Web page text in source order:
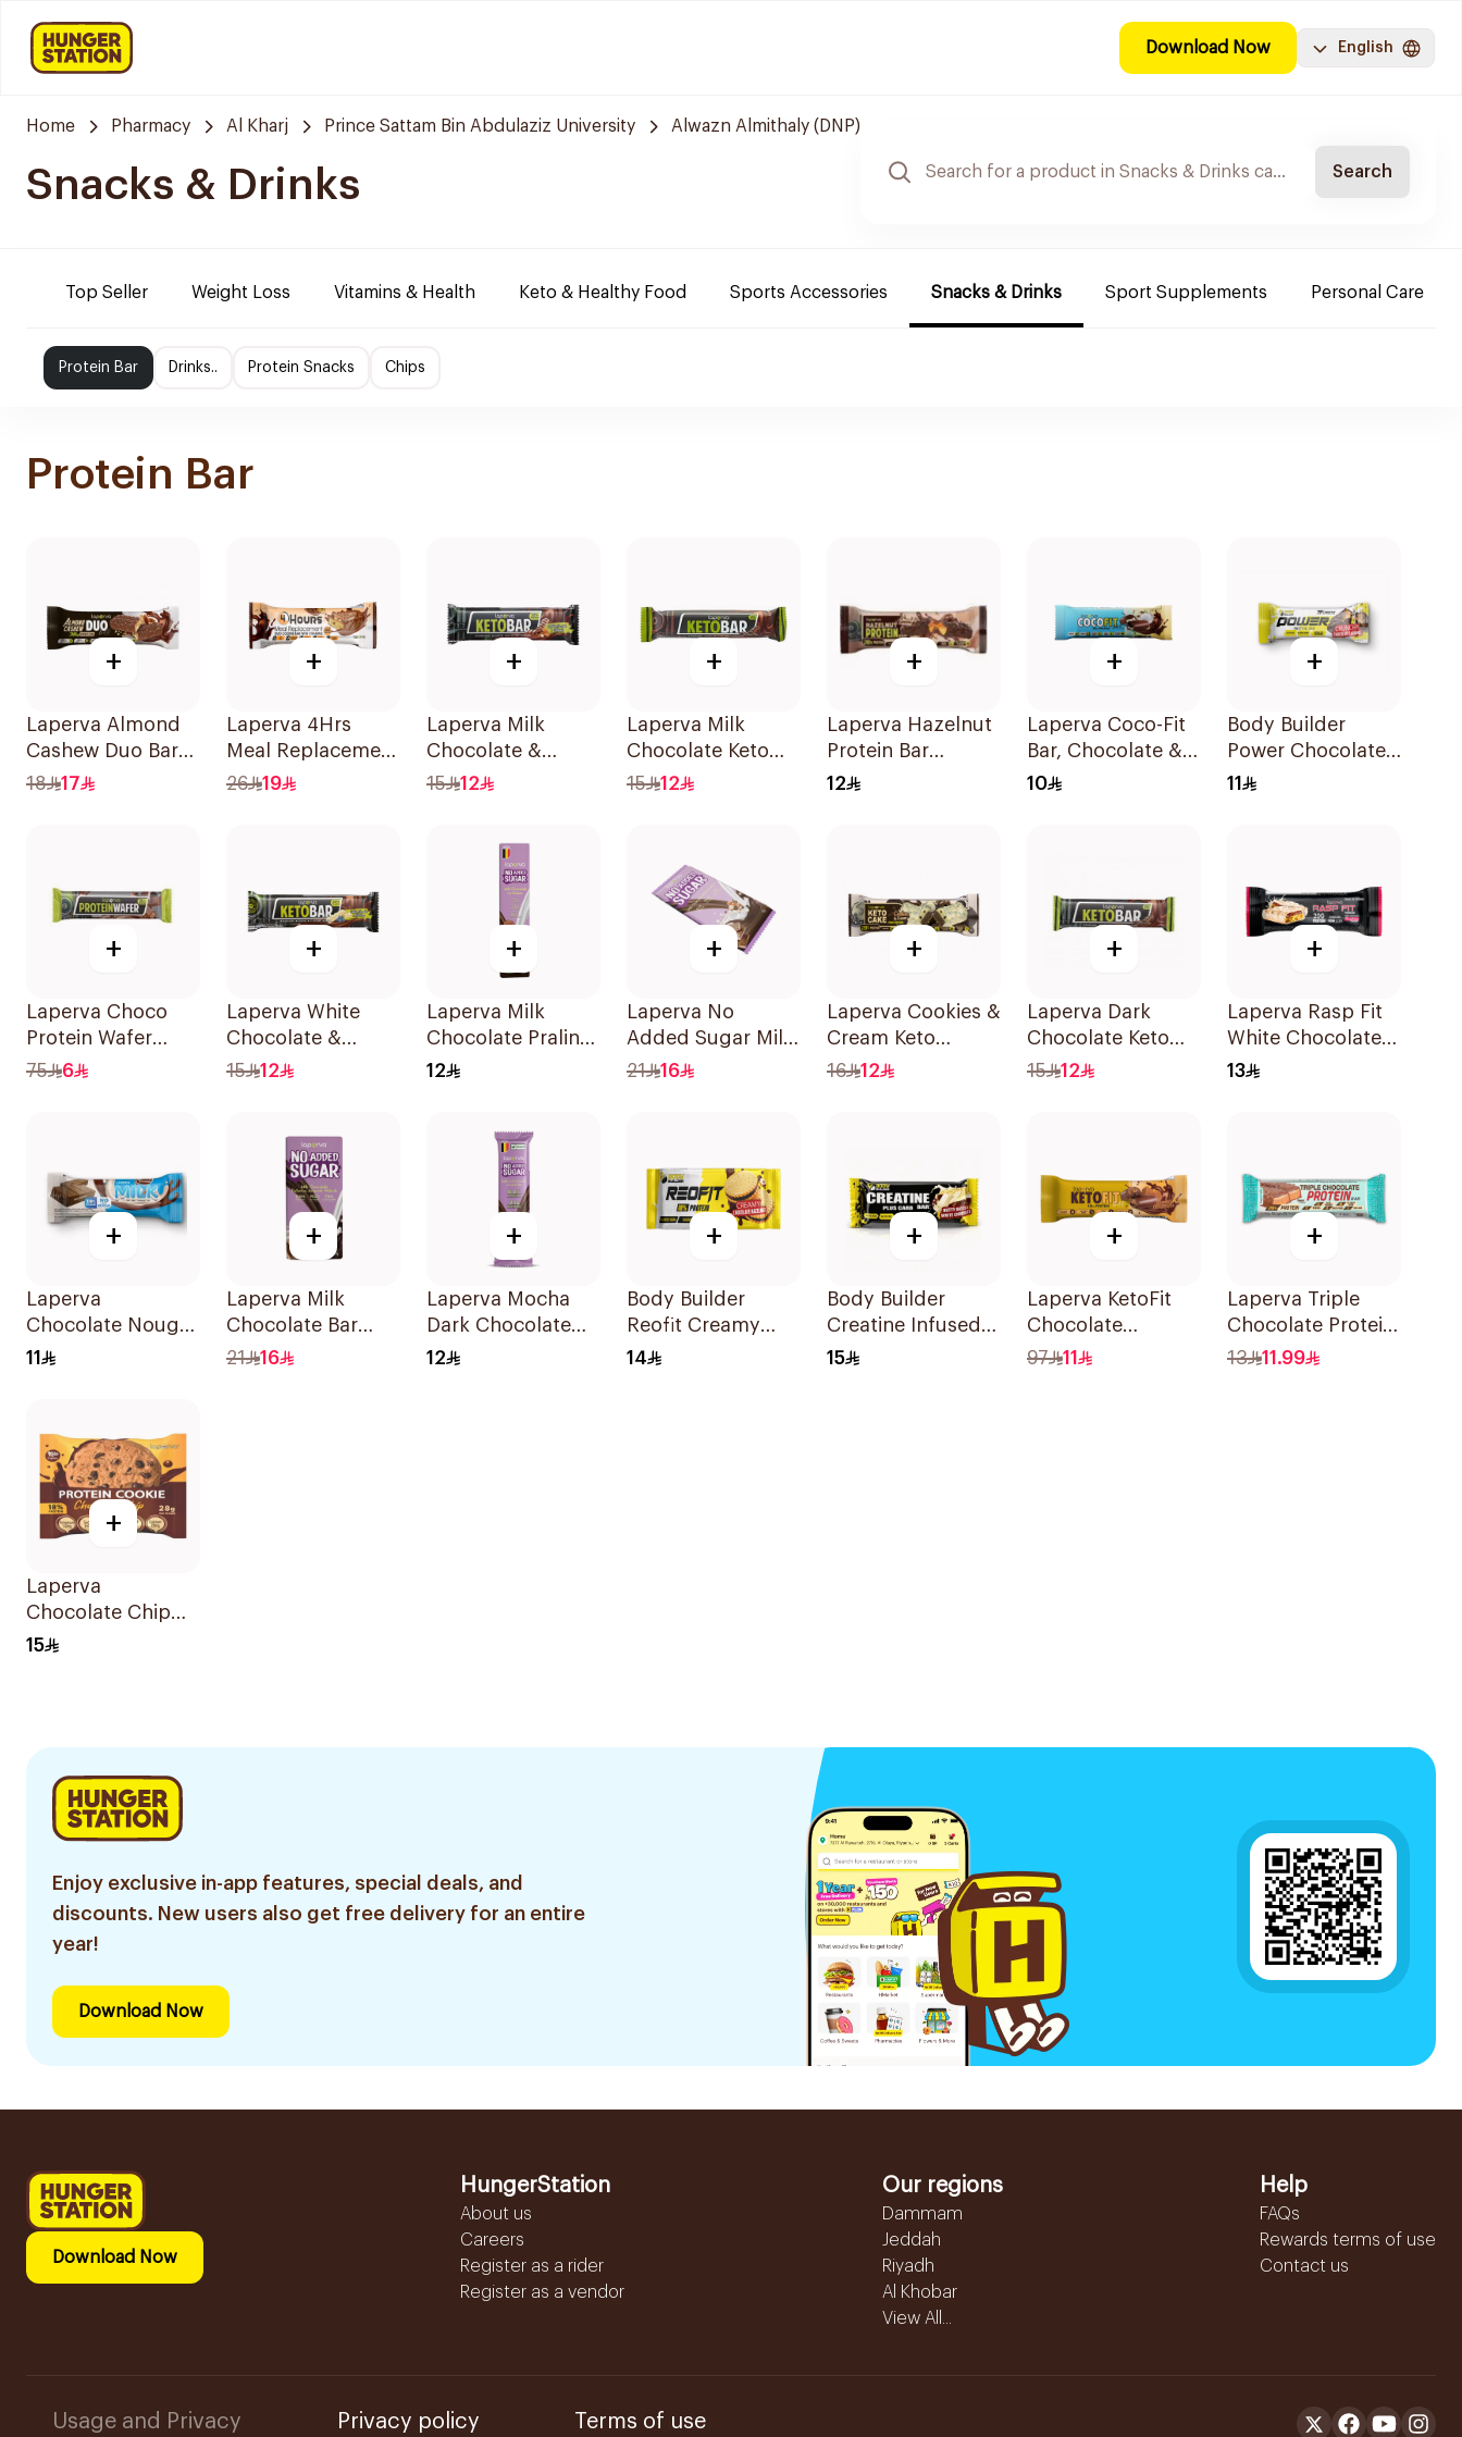
Download Now English
Home Pharmacy Al Kharj Prince Sattam Bin Abdulaziz University Alwazn Almithaly (DNP)
Snacks & Drinks Search
Top Seller Weight Loss Vitamins & Health Keto & Healthy Food Sports Accessories Snacks & Drinks Sport Supplements Personal Care
Protein Bar Drinks.. Protein Snacks Chips
Protein Bar
+
Laperva Almond
Cashew Duo Bar
90g
18 17
+
Laperva 4Hrs
Meal Replacement
Duo Cookie Bar,
26 19
+
Laperva Milk
Chocolate &
Almonds Keto Bar
15 12
+
Laperva Milk
Chocolate Keto
Bar 35g
15 12
+
Laperva Hazelnut
Protein Bar
Chocolate
12
+
Laperva Coco-Fit
Bar, Chocolate &
Coconut Protein
10
+
Body Builder
Power Chocolate
Caramel Protein
11
+
Laperva Choco
Protein Wafer
22.5g
75 6
+
Laperva White
Chocolate &
Blueberry Keto Bar
15 12
+
Laperva Milk
Chocolate Praline
Bar 35g
12
+
Laperva No
Added Sugar Milk
Chocolate
21 16
+
Laperva Cookies &
Cream Keto
Protein Bar 60g
16 12
+
Laperva Dark
Chocolate Keto
Bar 35g
15 12
+
Laperva Rasp Fit
White Chocolate
Raspberry Protein
13
+
Laperva
Chocolate Nougat
Bar No Added
11
+
Laperva Milk
Chocolate Bar
with Nuts 85g
21 16
+
Laperva Mocha
Dark Chocolate
Bar Vegan 1Piece
12
+
Body Builder
Reofit Creamy
Chocolate
14
+
Body Builder
Creatine Infused
Muscle Power
15
+
Laperva KetoFit
Chocolate
Caramel Protein
97 11
+
Laperva Triple
Chocolate Protein
Bar 60g
13 11.99
+
Laperva
Chocolate Chip
Protein Cookie
15
Enjoy exclusive in-app features, special deals, and
discounts. New users also get free delivery for an entire
year!
Download Now
Download Now
HungerStation
About us
Careers
Register as a rider
Register as a vendor
Our regions
Dammam
Jeddah
Riyadh
Al Khobar
View All...
Help
FAQs
Rewards terms of use
Contact us
Usage and Privacy Privacy policy Terms of use